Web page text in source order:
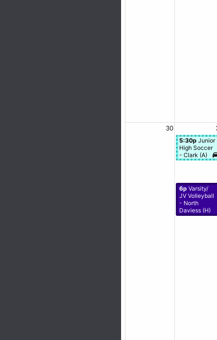
30
5:30p Junior
High Soccer
- Clark (A)
6p Varsity/
JV Volleyball
- North
Daviess (H)